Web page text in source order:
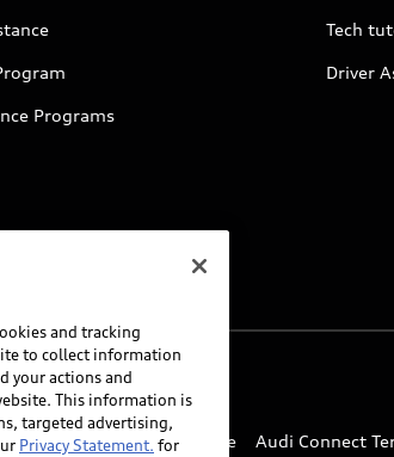
Programs
Tech
Driver
All rights reserved.
myAudi Terms of Service Audi Connect
and tracking
to collect information
your actions and
This information is
targeted advertising,
Privacy Statement. for